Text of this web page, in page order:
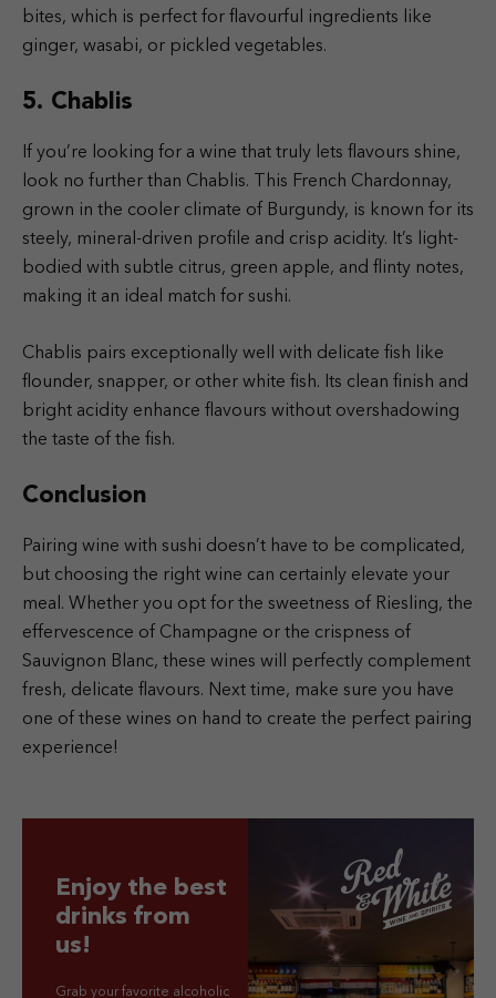
bites, which is perfect for flavourful ingredients like
ginger, wasabi, or pickled vegetables.
5. Chablis
If you’re looking for a wine that truly lets flavours shine,
look no further than Chablis. This French Chardonnay,
grown in the cooler climate of Burgundy, is known for its
steely, mineral-driven profile and crisp acidity. It’s light-
bodied with subtle citrus, green apple, and flinty notes,
making it an ideal match for sushi.
Chablis pairs exceptionally well with delicate fish like
flounder, snapper, or other white fish. Its clean finish and
bright acidity enhance flavours without overshadowing
the taste of the fish.
Conclusion
Pairing wine with sushi doesn’t have to be complicated,
but choosing the right wine can certainly elevate your
meal. Whether you opt for the sweetness of Riesling, the
effervescence of Champagne or the crispness of
Sauvignon Blanc, these wines will perfectly complement
fresh, delicate flavours. Next time, make sure you have
one of these wines on hand to create the perfect pairing
experience!
Enjoy the best
drinks from
us!
Grab your favorite alcoholic